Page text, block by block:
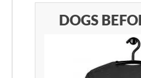
DOGS